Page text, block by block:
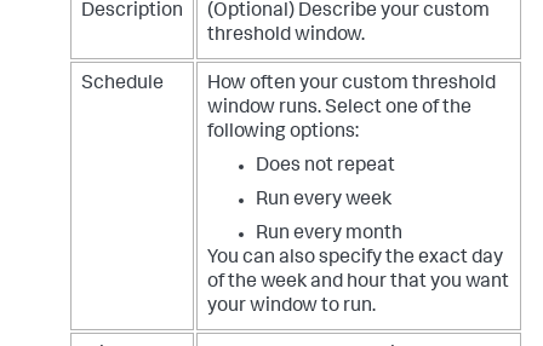
Description
(Optional) Describe your custom
threshold window.
Schedule
How often your custom threshold
window runs. Select one of the
following options:
Does not repeat
Run every week
Run every month
You can also specify the exact day
of the week and hour that you want
your window to run.